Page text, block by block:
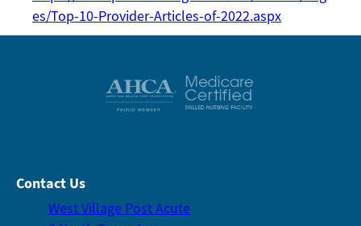
es/Top-10-Provider-Articles-of-2022.aspx
Contact Us
West Village Post Acute